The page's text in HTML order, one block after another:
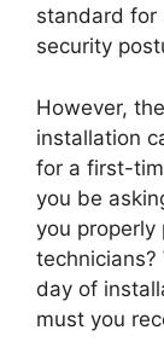
standard for
security
However,
installation
for a first-
you be
you properly
day of
must you